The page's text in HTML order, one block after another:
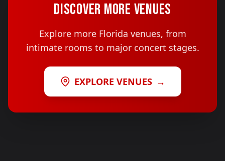
DISCOVER MORE VENUES
Explore more Florida venues, from
intimate rooms to major concert stages.
EXPLORE VENUES →